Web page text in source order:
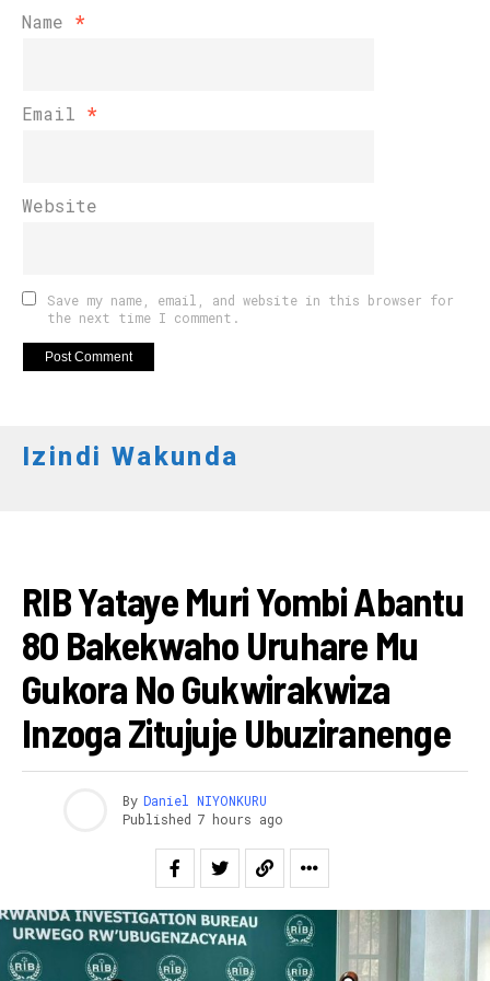
Name *
Email *
Website
Save my name, email, and website in this browser for
the next time I comment.
Izindi Wakunda
RIB Yataye Muri Yombi Abantu
80 Bakekwaho Uruhare Mu
Gukora No Gukwirakwiza
Inzoga Zitujuje Ubuziranenge
By Daniel NIYONKURU
Published 7 hours ago